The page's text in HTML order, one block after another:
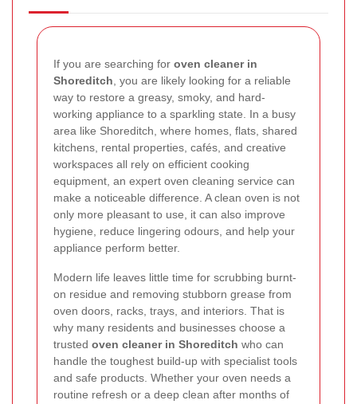
If you are searching for oven cleaner in
Shoreditch , you are likely looking for a reliable
way to restore a greasy, smoky, and hard-
working appliance to a sparkling state. In a busy
area like Shoreditch, where homes, flats, shared
kitchens, rental properties, cafés, and creative
workspaces all rely on efficient cooking
equipment, an expert oven cleaning service can
make a noticeable difference. A clean oven is not
only more pleasant to use, it can also improve
hygiene, reduce lingering odours, and help your
appliance perform better.
Modern life leaves little time for scrubbing burnt-
on residue and removing stubborn grease from
oven doors, racks, trays, and interiors. That is
why many residents and businesses choose a
trusted oven cleaner in Shoreditch who can
handle the toughest build-up with specialist tools
and safe products. Whether your oven needs a
routine refresh or a deep clean after months of